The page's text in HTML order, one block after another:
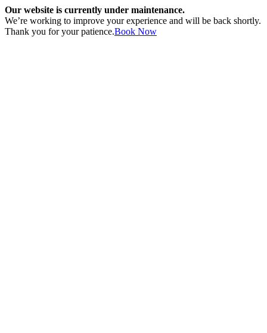
Our website is currently under maintenance.
We’re working to improve your experience and will be back shortly.
Thank you for your patience.Book Now